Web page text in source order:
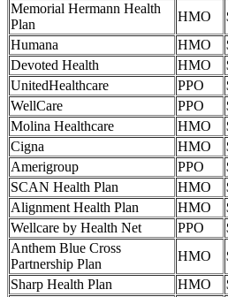
Memorial Hermann Health
Plan
HMO
Humana
HMO
Devoted Health
HMO
UnitedHealthcare
PPO
WellCare
PPO
Molina Healthcare
HMO
Cigna
HMO
Amerigroup
PPO
SCAN Health Plan
HMO
Alignment Health Plan
HMO
Wellcare by Health Net
PPO
Anthem Blue Cross
Partnership Plan
HMO
Sharp Health Plan
HMO